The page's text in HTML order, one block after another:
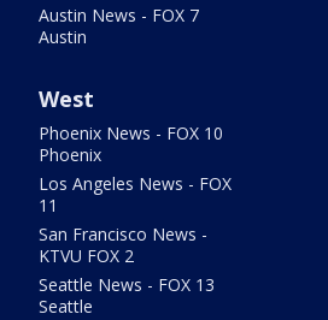
Austin News - FOX 7
Austin
West
Phoenix News - FOX 10
Phoenix
Los Angeles News - FOX
11
San Francisco News -
KTVU FOX 2
Seattle News - FOX 13
Seattle